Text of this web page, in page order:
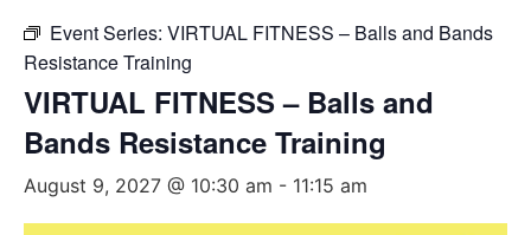
Event Series: VIRTUAL FITNESS – Balls and Bands
Resistance Training
VIRTUAL FITNESS – Balls and
Bands Resistance Training
August 9, 2027 @ 10:30 am - 11:15 am